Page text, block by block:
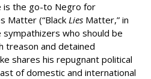
is the go-to Negro for
Matter (“Black Lies Matter,” in
who should be
treason and detained
shares his repugnant political
of domestic and international